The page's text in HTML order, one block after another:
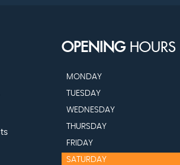
OPENINGHOURS
MONDAY
TUESDAY
WEDNESDAY
THURSDAY
FRIDAY
SATURDAY